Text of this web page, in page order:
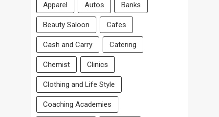
Apparel Autos Banks
Beauty Saloon Cafes
Cash and Carry Catering
Chemist Clinics
Clothing and Life Style
Coaching Academies